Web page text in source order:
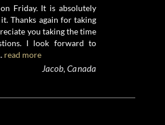
Friday. It is absolutely
Thanks again for taking
you taking the time
I look forward to
read more
Jacob, Canada